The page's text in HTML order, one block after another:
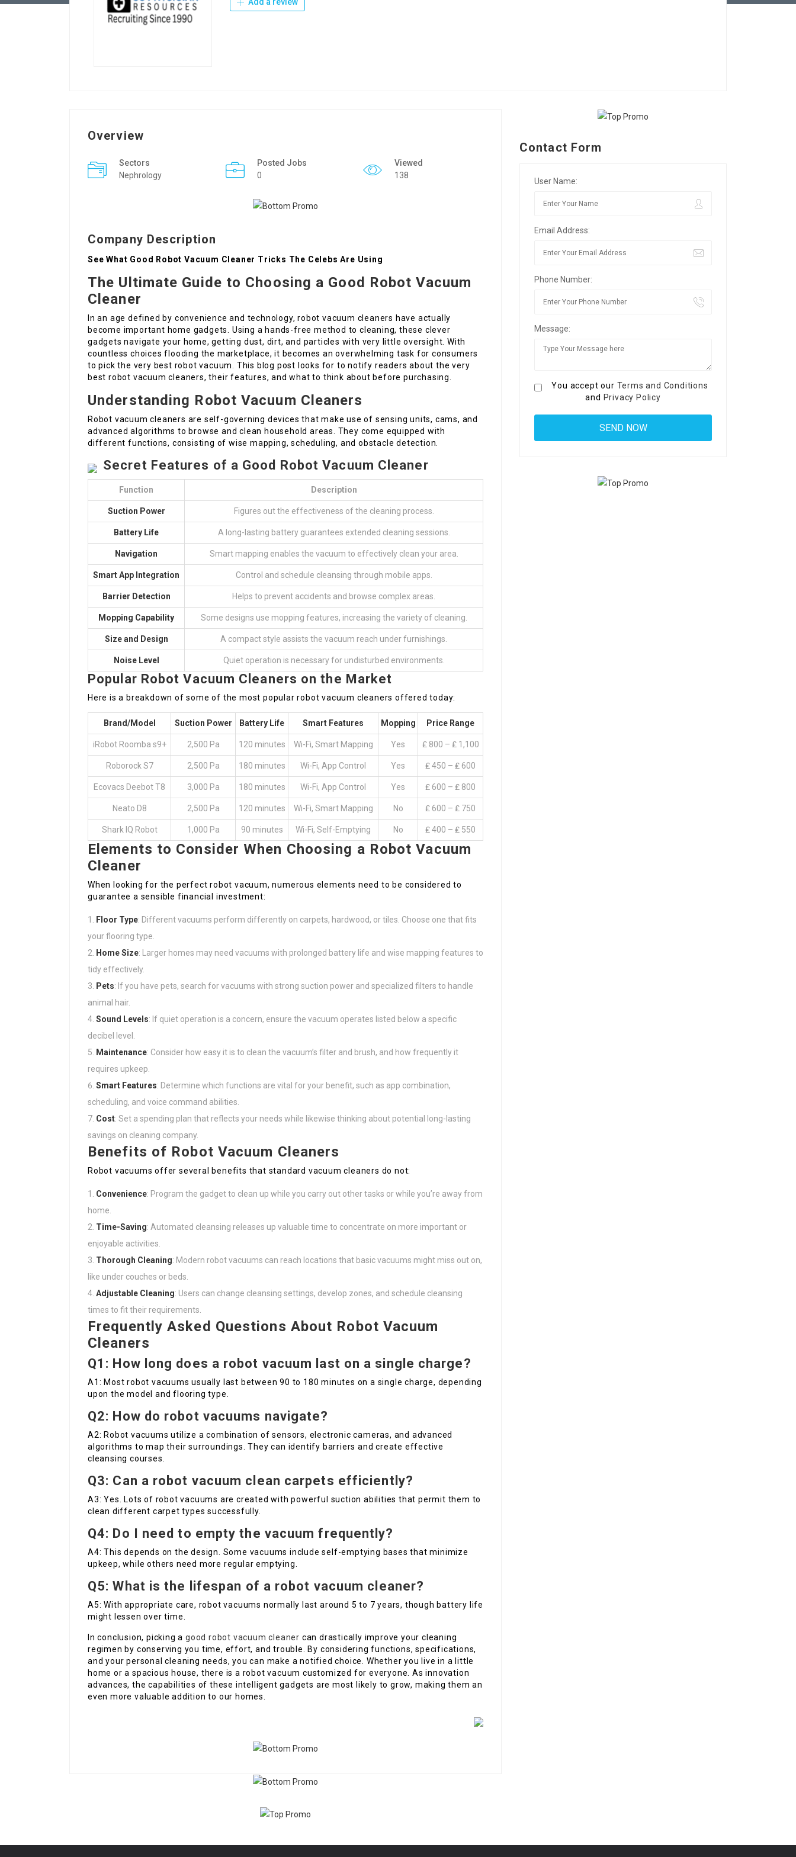
Overview
Sectors
Nephrology
Posted Jobs
0
Viewed
138
Company Description
See What Good Robot Vacuum Cleaner Tricks The Celebs Are Using
The Ultimate Guide to Choosing a Good Robot Vacuum
Cleaner
In an age defined by convenience and technology, robot vacuum cleaners have actually
become important home gadgets. Using a hands-free method to cleaning, these clever
gadgets navigate your home, getting dust, dirt, and particles with very little oversight. With
countless choices flooding the marketplace, it becomes an overwhelming task for consumers
to pick the very best robot vacuum. This blog post looks for to notify readers about the very
best robot vacuum cleaners, their features, and what to think about before purchasing.
Understanding Robot Vacuum Cleaners
Robot vacuum cleaners are self-governing devices that make use of sensing units, cams, and
advanced algorithms to browse and clean household areas. They come equipped with
different functions, consisting of wise mapping, scheduling, and obstacle detection.
Secret Features of a Good Robot Vacuum Cleaner
Function Description
Suction Power Figures out the effectiveness of the cleaning process.
Battery Life A long-lasting battery guarantees extended cleaning sessions.
Navigation Smart mapping enables the vacuum to effectively clean your area.
Smart App Integration Control and schedule cleansing through mobile apps.
Barrier Detection Helps to prevent accidents and browse complex areas.
Mopping Capability Some designs use mopping features, increasing the variety of cleaning.
Size and Design A compact style assists the vacuum reach under furnishings.
Noise Level Quiet operation is necessary for undisturbed environments.
Popular Robot Vacuum Cleaners on the Market
Here is a breakdown of some of the most popular robot vacuum cleaners offered today:
Brand/Model Suction Power Battery Life Smart Features Mopping Price Range
iRobot Roomba s9+ 2,500 Pa 120 minutes Wi-Fi, Smart Mapping Yes ₤ 800 – ₤ 1,100
Roborock S7 2,500 Pa 180 minutes Wi-Fi, App Control Yes ₤ 450 – ₤ 600
Ecovacs Deebot T8 3,000 Pa 180 minutes Wi-Fi, App Control Yes ₤ 600 – ₤ 800
Neato D8 2,500 Pa 120 minutes Wi-Fi, Smart Mapping No ₤ 600 – ₤ 750
Shark IQ Robot 1,000 Pa 90 minutes Wi-Fi, Self-Emptying No ₤ 400 – ₤ 550
Elements to Consider When Choosing a Robot Vacuum
Cleaner
When looking for the perfect robot vacuum, numerous elements need to be considered to
guarantee a sensible financial investment:
Floor Type: Different vacuums perform differently on carpets, hardwood, or tiles. Choose one that fits
your flooring type.
Home Size: Larger homes may need vacuums with prolonged battery life and wise mapping features to
tidy effectively.
Pets: If you have pets, search for vacuums with strong suction power and specialized filters to handle
animal hair.
Sound Levels: If quiet operation is a concern, ensure the vacuum operates listed below a specific
decibel level.
Maintenance: Consider how easy it is to clean the vacuum’s filter and brush, and how frequently it
requires upkeep.
Smart Features: Determine which functions are vital for your benefit, such as app combination,
scheduling, and voice command abilities.
Cost: Set a spending plan that reflects your needs while likewise thinking about potential long-lasting
savings on cleaning company.
Benefits of Robot Vacuum Cleaners
Robot vacuums offer several benefits that standard vacuum cleaners do not:
Convenience: Program the gadget to clean up while you carry out other tasks or while you’re away from
home.
Time-Saving: Automated cleansing releases up valuable time to concentrate on more important or
enjoyable activities.
Thorough Cleaning: Modern robot vacuums can reach locations that basic vacuums might miss out on,
like under couches or beds.
Adjustable Cleaning: Users can change cleansing settings, develop zones, and schedule cleansing
times to fit their requirements.
Frequently Asked Questions About Robot Vacuum
Cleaners
Q1: How long does a robot vacuum last on a single charge?
A1: Most robot vacuums usually last between 90 to 180 minutes on a single charge, depending
upon the model and flooring type.
Q2: How do robot vacuums navigate?
A2: Robot vacuums utilize a combination of sensors, electronic cameras, and advanced
algorithms to map their surroundings. They can identify barriers and create effective
cleansing courses.
Q3: Can a robot vacuum clean carpets efficiently?
A3: Yes. Lots of robot vacuums are created with powerful suction abilities that permit them to
clean different carpet types successfully.
Q4: Do I need to empty the vacuum frequently?
A4: This depends on the design. Some vacuums include self-emptying bases that minimize
upkeep, while others need more regular emptying.
Q5: What is the lifespan of a robot vacuum cleaner?
A5: With appropriate care, robot vacuums normally last around 5 to 7 years, though battery life
might lessen over time.
In conclusion, picking agood robot vacuum cleaner can drastically improve your cleaning
regimen by conserving you time, effort, and trouble. By considering functions, specifications,
and your personal cleaning needs, you can make a notified choice. Whether you live in a little
home or a spacious house, there is a robot vacuum customized for everyone. As innovation
advances, the capabilities of these intelligent gadgets are most likely to grow, making them an
even more valuable addition to our homes.
Contact Form
User Name:
Email Address:
Phone Number:
Message:
You accept our Terms and Conditions
and Privacy Policy